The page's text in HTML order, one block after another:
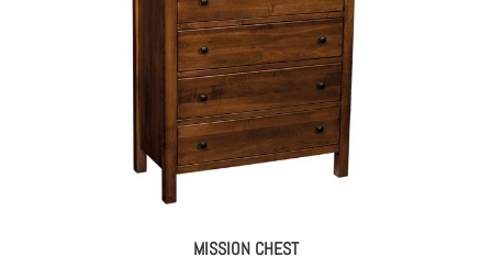
MISSION CHEST